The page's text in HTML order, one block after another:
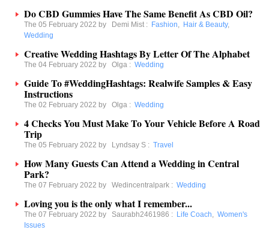
Do CBD Gummies Have The Same Benefit As CBD Oil?
The 05 February 2022 by Demi Mist : Fashion, Hair & Beauty,
Wedding
Creative Wedding Hashtags By Letter Of The Alphabet
The 04 February 2022 by Olga : Wedding
Guide To #WeddingHashtags: Realwife Samples & Easy
Instructions
The 02 February 2022 by Olga : Wedding
4 Checks You Must Make To Your Vehicle Before A Road
Trip
The 05 February 2022 by Lyndsay S : Travel
How Many Guests Can Attend a Wedding in Central
Park?
The 07 February 2022 by Wedincentralpark : Wedding
Loving you is the only what I remember...
The 07 February 2022 by Saurabh2461986 : Life Coach, Women's
Issues